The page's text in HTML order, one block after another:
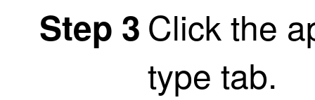
Step 3 Click the
type tab.